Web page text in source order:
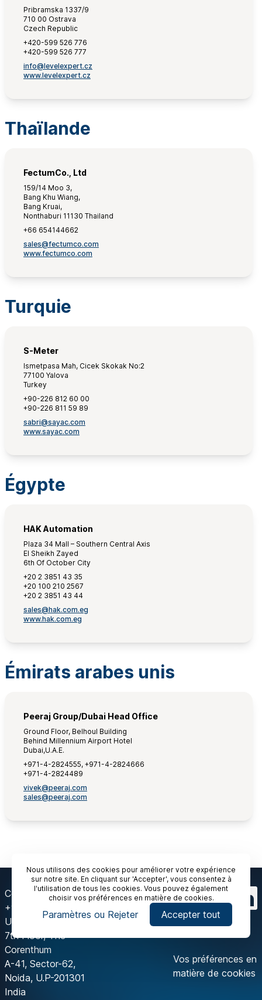
Pribramska 1337/9
710 00 Ostrava
Czech Republic
+420-599 526 776
+420-599 526 777
info@levelexpert.cz
www.levelexpert.cz
Thaïlande
FectumCo., Ltd
159/14 Moo 3,
Bang Khu Wiang,
Bang Kruai,
Nonthaburi 11130 Thailand
+66 654144662
sales@fectumco.com
www.fectumco.com
Turquie
S-Meter
Ismetpasa Mah, Cicek Skokak No:2
77100 Yalova
Turkey
+90-226 812 60 00
+90-226 811 59 89
sabri@sayac.com
www.sayac.com
Égypte
HAK Automation
Plaza 34 Mall – Southern Central Axis
El Sheikh Zayed
6th Of October City
+20 2 3851 43 35
+20 100 210 2567
+20 2 3851 43 44
sales@hak.com.eg
www.hak.com.eg
Émirats arabes unis
Peeraj Group/Dubai Head Office
Ground Floor, Belhoul Building
Behind Millennium Airport Hotel
Dubai,U.A.E.
+971-4-2824555, +971-4-2824666
+971-4-2824489
vivek@peeraj.com
sales@peeraj.com
Nous utilisons des cookies pour améliorer votre expérience
sur notre site. En cliquant sur 'Accepter', vous consentez à
l'utilisation de tous les cookies. Vous pouvez également
choisir vos préférences en matière de cookies.
Paramètres ou Rejeter Accepter tout
Contactez-nous
+91 120 429 2444
Unit-175, Tower-A,
7th Floor, The
Corenthum
A-41, Sector-62,
Noida, U.P-201301
India
Vos préférences en
matière de cookies